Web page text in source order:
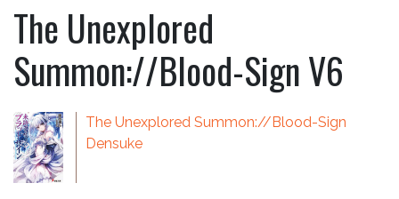
The Unexplored
Summon://Blood-Sign V6
The Unexplored Summon://Blood-Sign
Densuke